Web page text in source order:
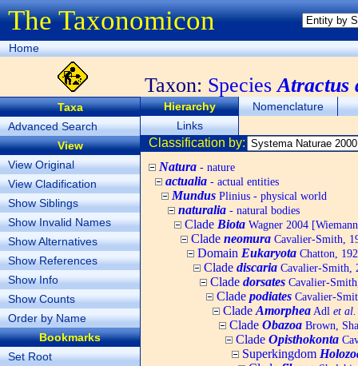
The Taxonomicon
Home
Taxon: SpeciesAtractus
Taxa
Advanced Search
View
View Original
View Cladification
Show Siblings
Show Invalid Names
Show Alternatives
Show References
Show Info
Show Counts
Order by Name
Bookmarks
Set Root
Hierarchy
Nomenclature
Links
Classification by:
Natura - nature
actualia - actual entities
Mundus Plinius - physical world
naturalia - natural bodies
Clade Biota Wagner 2004
Clade neomura Cavalier-Smith,
Domain Eukaryota Chatton,
Clade discaria Cavalier-Smith,
Clade dorsates Cavalier-
Clade podiates Cavalier-
Clade Amorphea Adl et al.
Clade Obazoa Brown,
Clade Opisthokonta
Superkingdom